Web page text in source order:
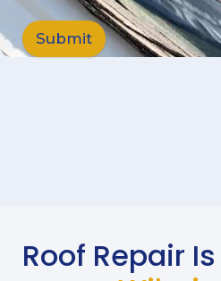
Submit
Roof Repair